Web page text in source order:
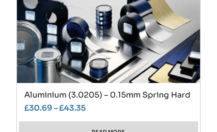
Aluminium (3.0205) – 0.15mm Spring Hard
£30.69–£43.35